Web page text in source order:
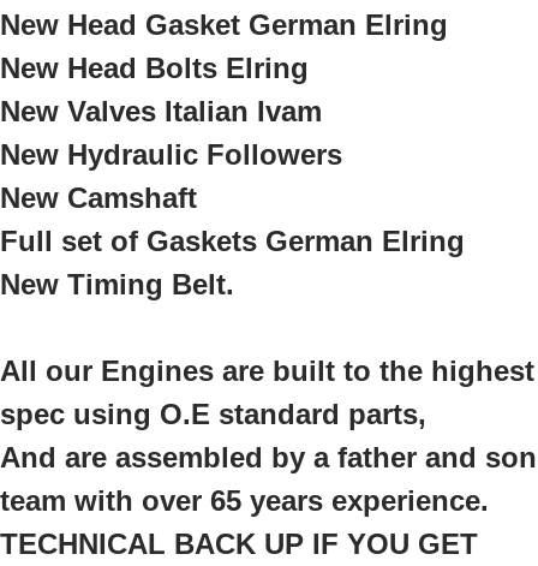
New Head Gasket German Elring
New Head Bolts Elring
New Valves Italian Ivam
New Hydraulic Followers
New Camshaft
Full set of Gaskets German Elring
New Timing Belt.
All our Engines are built to the highest
spec using O.E standard parts,
And are assembled by a father and son
team with over 65 years experience.
TECHNICAL BACK UP IF YOU GET